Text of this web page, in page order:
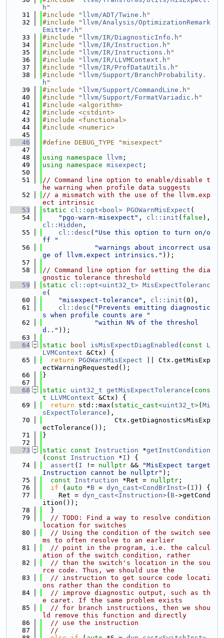
h "
   31
#include " llvm/ADT/Twine.h "
   32
#include " llvm/Analysis/OptimizationRemark
Emitter.h "
   33
#include " llvm/IR/DiagnosticInfo.h "
   34
#include " llvm/IR/Instruction.h "
   35
#include " llvm/IR/Instructions.h "
   36
#include " llvm/IR/LLVMContext.h "
   37
#include " llvm/IR/ProfDataUtils.h "
   38
#include " llvm/Support/BranchProbability.
h "
   39
#include " llvm/Support/CommandLine.h "
   40
#include " llvm/Support/FormatVariadic.h "
   41
#include <algorithm>
   42
#include <cstdint>
   43
#include <functional>
   44
#include <numeric>
   45
   46
#define DEBUG_TYPE "misexpect"
   47
   48
using namespace llvm ;
   49
using namespace misexpect ;
   50
   51
// Command line option to enable/disable t
he warning when profile data suggests
   52
// a mismatch with the use of the llvm.exp
ect intrinsic
   53
static cl::opt<bool> PGOWarnMisExpect (
   54
"pgo-warn-misexpect" , cl::init ( false
cl::Hidden ,
   55
cl::desc ( "Use this option to turn on/o
ff "
   56
"warnings about incorrect usa
ge of llvm.expect intrinsics." ));
   57
   58
// Command line option for setting the dia
gnostic tolerance threshold
   59
static cl::opt<uint32_t> MisExpectToleranc
e (
   60
"misexpect-tolerance" , cl::init (0),
   61
cl::desc ( "Prevents emitting diagnostic
s when profile counts are "
   62
"within N% of the threshol
d.." ));
   63
   64
static bool isMisExpectDiagEnabled ( const
L
LVMContext &Ctx) {
   65
return PGOWarnMisExpect || Ctx.getMisExp
ectWarningRequested();
   66
}
   67
   68
static uint32_t getMisExpectTolerance ( cons
t
LLVMContext &Ctx) {
   69
return std::max( static_cast<uint32_t>( Mi
sExpectTolerance ),
   70
                  Ctx.getDiagnosticsMisExp
ectTolerance());
   71
}
   72
   73
static const Instruction *getInstCondition
( const Instruction *I ) {
   74
assert ( I != nullptr &&
"MisExpect target
Instruction cannot be nullptr" );
   75
const Instruction *Ret = nullptr ;
   76
if ( auto *B = dyn_cast<CondBrInst>( I )) {
   77
    Ret =
dyn_cast<Instruction>( B->getCond
ition());
   78
  }
   79
// TODO: Find a way to resolve condition
location for switches
   80
// Using the condition of the switch see
ms to often resolve to an earlier
   81
// point in the program, i.e. the calcul
ation of the switch condition, rather
   82
// than the switch's location in the sou
rce code. Thus, we should use the
   83
// instruction to get source code locati
ons rather than the condition to
   84
// improve diagnostic output, such as th
e caret. If the same problem exists
   85
// for branch instructions, then we shou
ld remove this function and directly
   86
// use the instruction
   87
//